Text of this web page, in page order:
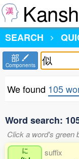
SEARCH
部
Components
We found 105
Word search:
Click a word's green
に suffix